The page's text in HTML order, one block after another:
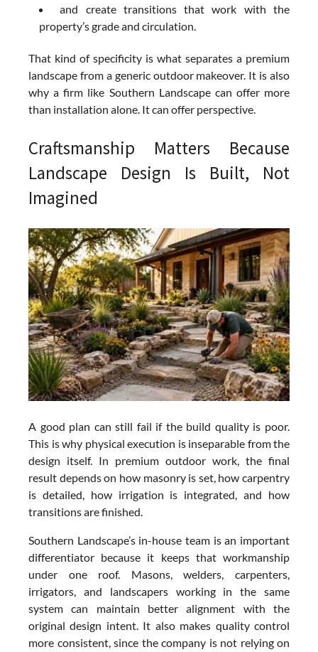
and create transitions that work with the
property’s grade and circulation.
That kind of specificity is what separates a premium
landscape from a generic outdoor makeover. It is also
why a firm like Southern Landscape can offer more
than installation alone. It can offer perspective.
Craftsmanship Matters Because
Landscape Design Is Built, Not
Imagined
A good plan can still fail if the build quality is poor.
This is why physical execution is inseparable from the
design itself. In premium outdoor work, the final
result depends on how masonry is set, how carpentry
is detailed, how irrigation is integrated, and how
transitions are finished.
Southern Landscape’s in-house team is an important
differentiator because it keeps that workmanship
under one roof. Masons, welders, carpenters,
irrigators, and landscapers working in the same
system can maintain better alignment with the
original design intent. It also makes quality control
more consistent, since the company is not relying on